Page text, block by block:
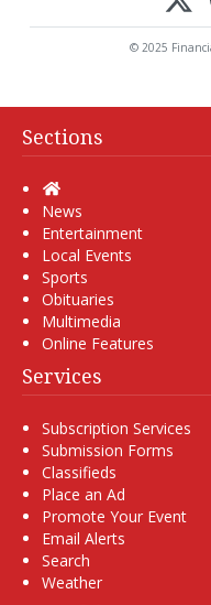
© 2025
Sections
Home
News
Entertainment
Local Events
Sports
Obituaries
Multimedia
Online Features
Services
Subscription Services
Submission Forms
Classifieds
Place an Ad
Promote Your Event
Email Alerts
Search
Weather